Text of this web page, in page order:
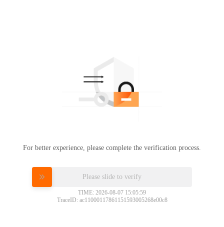
For better experience, please complete the verification process.
Please slide to verify
TIME: 2026-08-07 15:05:59
TraceID: ac11000117861151593005268e00c8